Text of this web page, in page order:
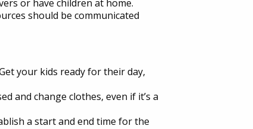
or have children at home.
should be communicated
your kids ready for their day,
and change clothes, even if it’s a
a start and end time for the